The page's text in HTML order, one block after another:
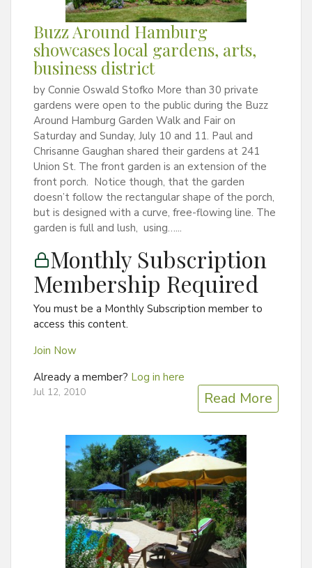
Buzz Around Hamburg
showcases local gardens, arts,
business district
by Connie Oswald Stofko More than 30 private
gardens were open to the public during the Buzz
Around Hamburg Garden Walk and Fair on
Saturday and Sunday, July 10 and 11. Paul and
Chrisanne Gaughan shared their gardens at 241
Union St. The front garden is an extension of the
front porch. Notice though, that the garden
doesn’t follow the rectangular shape of the porch,
but is designed with a curve, free-flowing line. The
garden is full and lush, using…...
Monthly Subscription
Membership Required
You must be a Monthly Subscription member to
access this content.
Join Now
Already a member? Log in here
Jul 12, 2010 Read More